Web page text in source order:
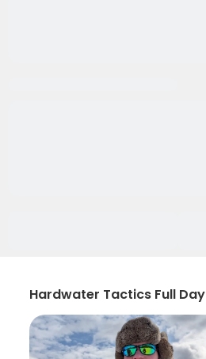
Hardwater Tactics Full Day